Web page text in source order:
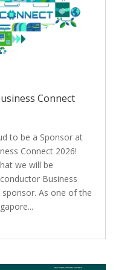
Connect
to be a Sponsor at
Connect 2026!
we will be
Business
As one of the